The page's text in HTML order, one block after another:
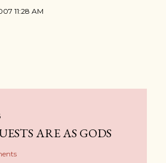
11:28 AM
ARE AS GODS